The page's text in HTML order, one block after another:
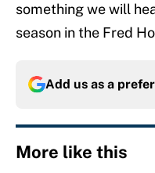
something we will
season in the Fred
Add us as a
More like this